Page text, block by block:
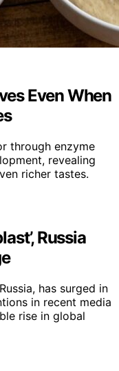
Even When
through enzyme
revealing
richer tastes.
Russia
has surged in
in recent media
rise in global